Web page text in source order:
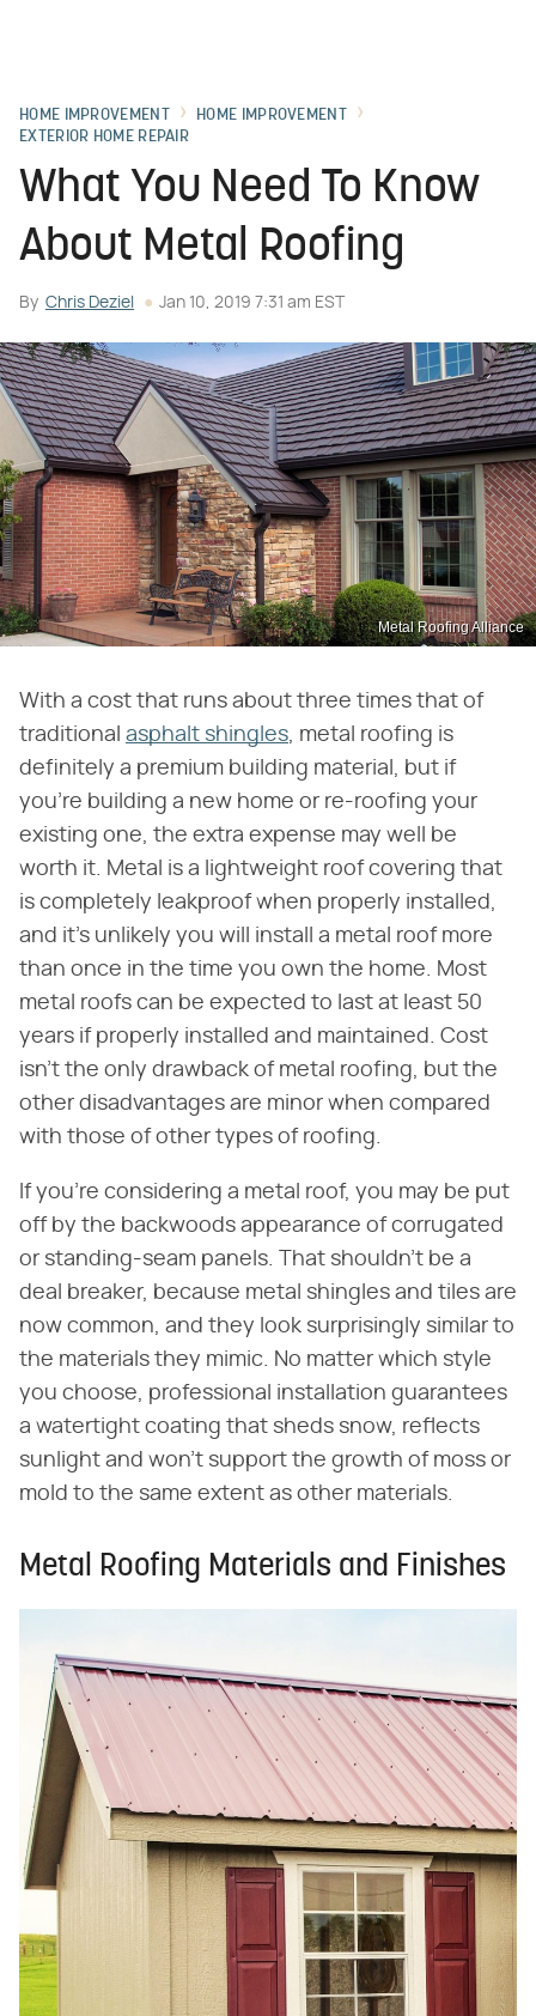
HOME IMPROVEMENT
HOME IMPROVEMENT
EXTERIOR HOME REPAIR
What You Need To Know
About Metal Roofing
By Chris Deziel Jan 10, 2019 7:31 am EST
Metal Roofing Alliance
With a cost that runs about three times that of
traditional asphalt shingles, metal roofing is
definitely a premium building material, but if
you're building a new home or re-roofing your
existing one, the extra expense may well be
worth it. Metal is a lightweight roof covering that
is completely leakproof when properly installed,
and it's unlikely you will install a metal roof more
than once in the time you own the home. Most
metal roofs can be expected to last at least 50
years if properly installed and maintained. Cost
isn't the only drawback of metal roofing, but the
other disadvantages are minor when compared
with those of other types of roofing.
If you're considering a metal roof, you may be put
off by the backwoods appearance of corrugated
or standing-seam panels. That shouldn't be a
deal breaker, because metal shingles and tiles are
now common, and they look surprisingly similar to
the materials they mimic. No matter which style
you choose, professional installation guarantees
a watertight coating that sheds snow, reflects
sunlight and won't support the growth of moss or
mold to the same extent as other materials.
Metal Roofing Materials and Finishes